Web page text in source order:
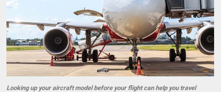
Looking up your aircraft model before your flight can help you travel